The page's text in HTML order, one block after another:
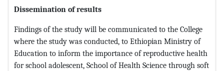
Dissemination of results
Findings of the study will be communicated to the College
where the study was conducted, to Ethiopian Ministry of
Education to inform the importance of reproductive health
for school adolescent, School of Health Science through soft